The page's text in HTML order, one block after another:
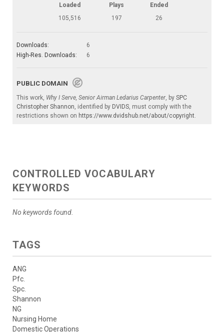
Loaded Plays
Ended
105,516
197 26
Downloads:
6
High-Res. Downloads:
6
PUBLIC DOMAIN
This work, Why I Serve, Senior Airman Ledarius Carpenter, by SPC
Christopher Shannon , identified by DVIDS , must comply with the
restrictions shown on https://www.dvidshub.net/about/copyright
CONTROLLED VOCABULARY
KEYWORDS
No keywords found.
TAGS
ANG
Pfc.
Spc.
Shannon
NG
Nursing Home
Domestic Operations